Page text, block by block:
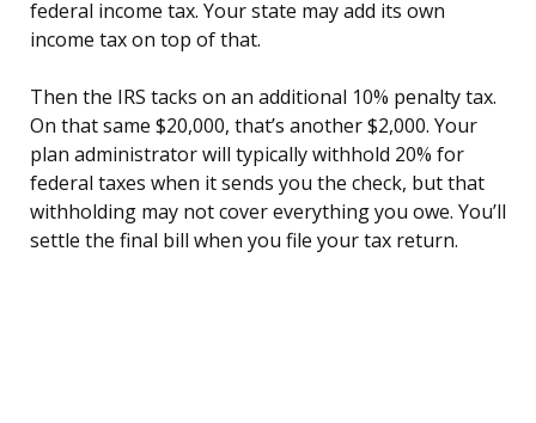
federal income tax. Your state may add its own
income tax on top of that.
Then the IRS tacks on an additional 10% penalty tax.
On that same $20,000, that’s another $2,000. Your
plan administrator will typically withhold 20% for
federal taxes when it sends you the check, but that
withholding may not cover everything you owe. You’ll
settle the final bill when you file your tax return.